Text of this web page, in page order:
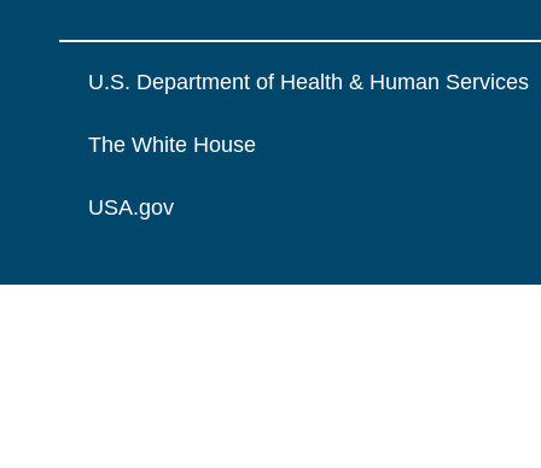
U.S. Department of Health & Human Services
The White House
USA.gov